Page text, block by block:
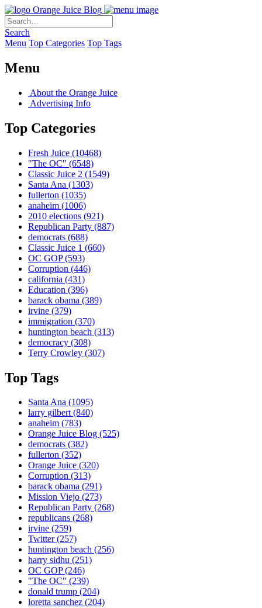
Orange Juice Blog
Search
Menu Top Categories Top Tags
Menu
About the Orange Juice
Advertising Info
Top Categories
Fresh Juice (10468)
"The OC" (6548)
Classic Juice 2 (1549)
Santa Ana (1303)
fullerton (1035)
anaheim (1006)
2010 elections (921)
Republican Party (887)
democrats (688)
Classic Juice 1 (660)
OC GOP(593)
Corruption (446)
california (431)
Education (396)
barack obama (389)
irvine (379)
immigration (370)
huntington beach (313)
democracy (308)
Terry Crowley (307)
Top Tags
Santa Ana (1095)
larry gilbert(840)
anaheim (783)
Orange Juice Blog (525)
democrats (382)
fullerton (352)
Orange Juice (320)
Corruption (313)
barack obama (291)
Mission Viejo (273)
Republican Party (268)
republicans (268)
irvine (259)
Twitter(257)
huntington beach (256)
harry sidhu (251)
OC GOP(246)
"The OC" (239)
donald trump (204)
loretta sanchez (204)